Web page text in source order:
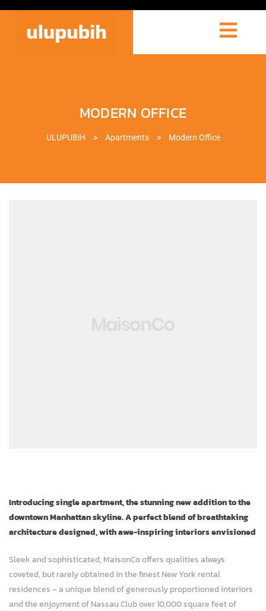
MODERN OFFICE
ULUPUBiH > Apartments > Modern Office
Introducing single apartment, the stunning new addition to the
downtown Manhattan skyline. A perfect blend of breathtaking
architecture designed, with awe-inspiring interiors envisioned
Sleek and sophisticated, MaisonCo offers qualities always
coveted, but rarely obtained in the finest New York rental
residences – a unique blend of generously proportioned interiors
and the enjoyment of Nassau Club over 10,000 square feet of